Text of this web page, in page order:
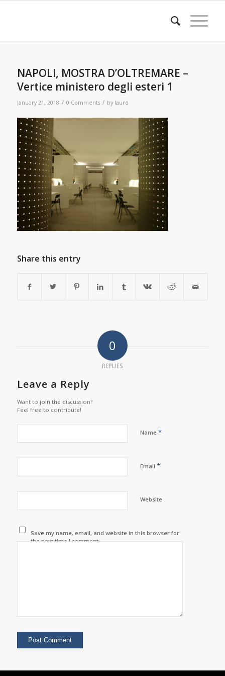
NAPOLI, MOSTRA D’OLTREMARE –
Vertice ministero degli esteri 1
January 21, 2018 / 0 Comments / by lauro
Share this entry
0
REPLIES
Leave a Reply
Want to join the discussion?
Feel free to contribute!
Name *
Email *
Website
Save my name, email, and website in this browser for
the next time I comment.